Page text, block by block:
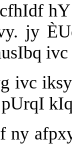
jy
ivc
ny